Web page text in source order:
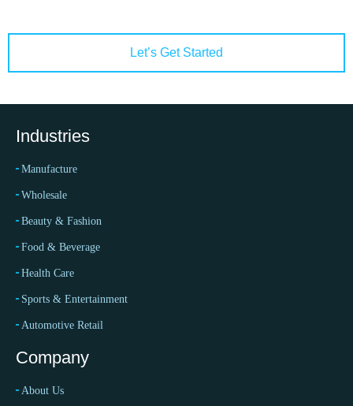
Let’s Get Started
Industries
Manufacture
Wholesale
Beauty & Fashion
Food & Beverage
Health Care
Sports & Entertainment
Automotive Retail
Company
About Us